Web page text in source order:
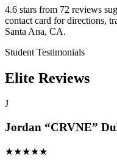
4.6 stars from 72 reviews
contact card for directions,
Santa Ana, CA.
Student Testimonials
Elite Reviews
J
Jordan “CRVNE”
★★★★★